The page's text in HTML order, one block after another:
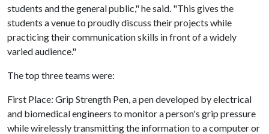
students and the general public," he said. "This gives the
students a venue to proudly discuss their projects while
practicing their communication skills in front of a widely
varied audience."
The top three teams were:
First Place: Grip Strength Pen, a pen developed by electrical
and biomedical engineers to monitor a person's grip pressure
while wirelessly transmitting the information to a computer or